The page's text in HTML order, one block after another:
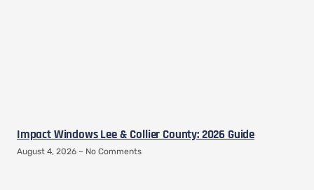
Impact Windows Lee & Collier County: 2026 Guide
August 4, 2026 No Comments